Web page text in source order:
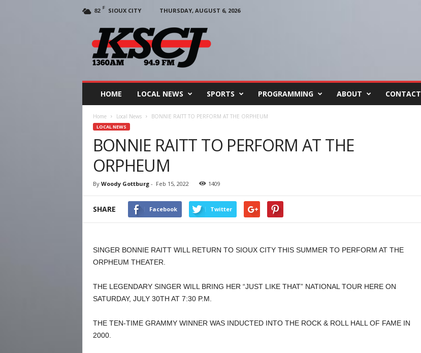
82 F SIOUX CITY
THURSDAY, AUGUST 6, 2026
HOME LOCAL NEWS SPORTS PROGRAMMING ABOUT CONTACT
Home Local News BONNIE RAITT TO PERFORM AT THE ORPHEUM
LOCAL NEWS
BONNIE RAITT TO PERFORM AT THE
ORPHEUM
By Woody Gottburg- Feb 15, 2022 1409
SHARE Facebook Twitter
SINGER BONNIE RAITT WILL RETURN TO SIOUX CITY THIS SUMMER TO PERFORM AT THE
ORPHEUM THEATER.
THE LEGENDARY SINGER WILL BRING HER “JUST LIKE THAT” NATIONAL TOUR HERE ON
SATURDAY, JULY 30TH AT 7:30 P.M.
THE TEN-TIME GRAMMY WINNER WAS INDUCTED INTO THE ROCK & ROLL HALL OF FAME IN
2000.